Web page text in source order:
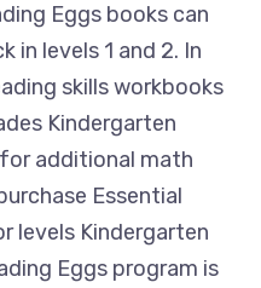
Eggs books can
in levels 1 and 2. In
skills workbooks
Kindergarten
additional math
Essential
levels Kindergarten
Eggs program is